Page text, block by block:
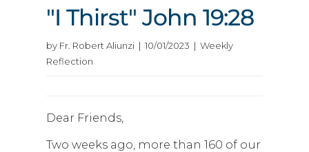
"I Thirst" John 19:28
by Fr. Robert Aliunzi | 10/01/2023 | Weekly
Reflection
Dear Friends,
Two weeks ago, more than 160 of our